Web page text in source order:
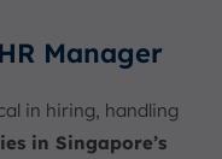
Manager
in hiring, handling
in Singapore’s